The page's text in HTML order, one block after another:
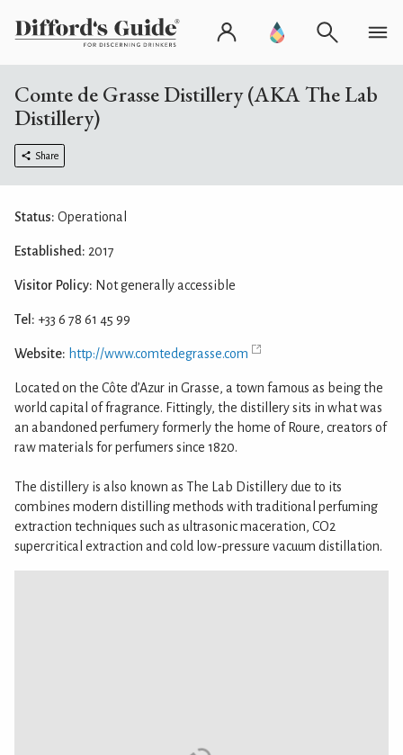
Comte de Grasse Distillery (AKA The Lab
Distillery)
Share
Status: Operational
Established: 2017
Visitor Policy: Not generally accessible
Tel: +33 6 78 61 45 99
Website: http://www.comtedegrasse.com
Located on the Côte d’Azur in Grasse, a town famous as being the
world capital of fragrance. Fittingly, the distillery sits in what was
an abandoned perfumery formerly the home of Roure, creators of
raw materials for perfumers since 1820.
The distillery is also known as The Lab Distillery due to its
combines modern distilling methods with traditional perfuming
extraction techniques such as ultrasonic maceration, CO2
supercritical extraction and cold low-pressure vacuum distillation.